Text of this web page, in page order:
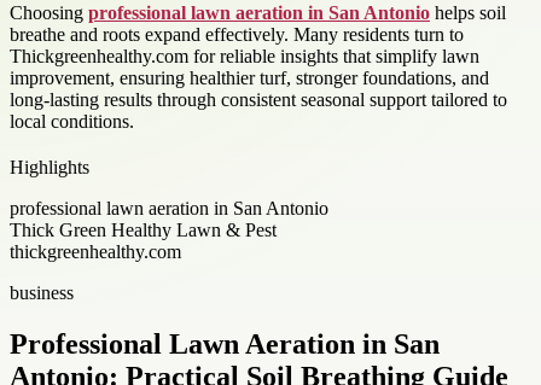
Choosing professional lawn aeration in San Antonio helps soil
breathe and roots expand effectively. Many residents turn to
Thickgreenhealthy.com for reliable insights that simplify lawn
improvement, ensuring healthier turf, stronger foundations, and
long-lasting results through consistent seasonal support tailored to
local conditions.
Highlights
professional lawn aeration in San Antonio
Thick Green Healthy Lawn & Pest
thickgreenhealthy.com
business
Professional Lawn Aeration in San
Antonio: Practical Soil Breathing Guide